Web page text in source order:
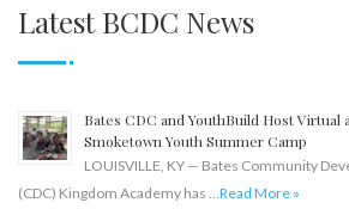
Latest BCDC News
Bates CDC and YouthBuild Host Virtual
Smoketown Youth Summer Camp
LOUISVILLE, KY — Bates Community
(CDC) Kingdom Academy has …Read More »